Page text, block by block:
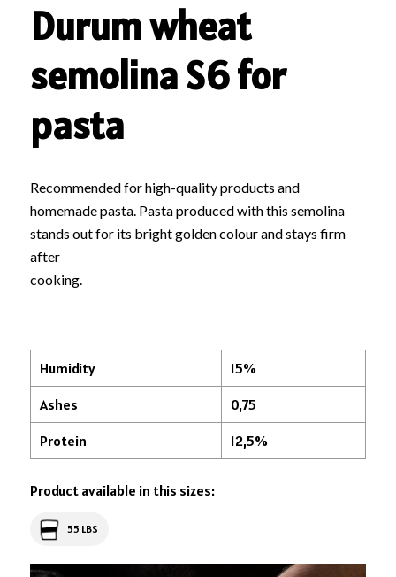
Durum wheat
semolina S6 for
pasta
Recommended for high-quality products and
homemade pasta. Pasta produced with this semolina
stands out for its bright golden colour and stays firm
after
cooking.
Humidity 15%
Ashes 0,75
Protein 12,5%
Product available in this sizes:
55 LBS